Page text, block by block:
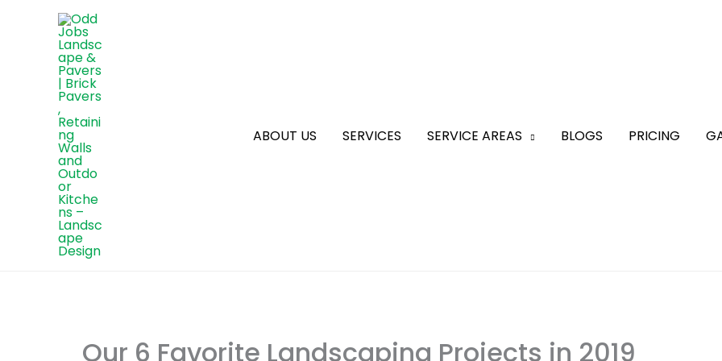
ABOUT US SERVICES SERVICE AREAS BLOGS PRICING
Our 6 Favorite Landscaping Projects in 2019